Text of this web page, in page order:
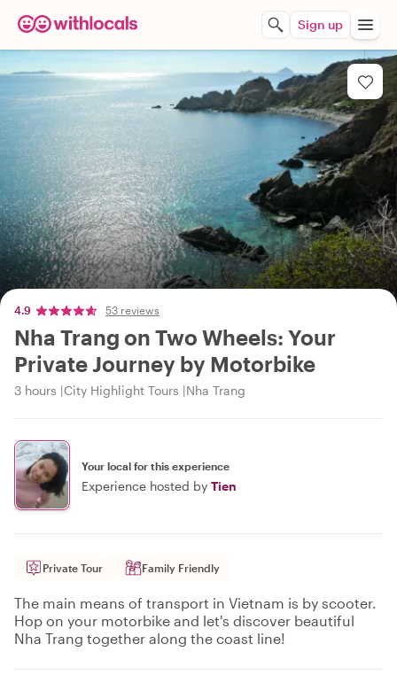
Sign up
4.9 53 reviews
Nha Trang on Two Wheels: Your
Private Journey by Motorbike
3 hours City Highlight Tours Nha Trang
Your local for this experience
Experience hosted by Tien
Private Tour Family Friendly
The main means of transport in Vietnam is by scooter.
Hop on your motorbike and let's discover beautiful
Nha Trang together along the coast line!